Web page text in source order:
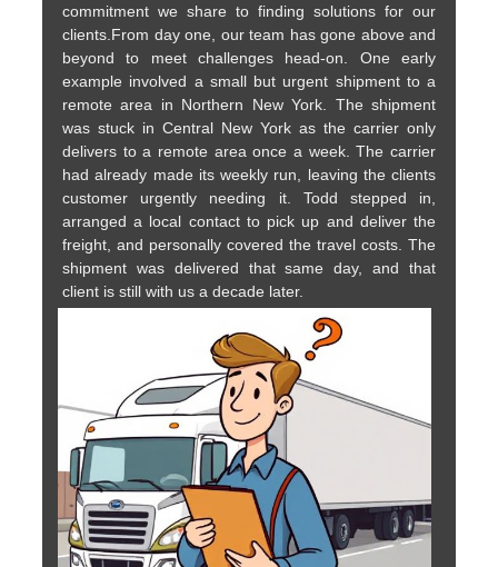
commitment we share to finding solutions for our
clients.From day one, our team has gone above and
beyond to meet challenges head-on. One early
example involved a small but urgent shipment to a
remote area in Northern New York. The shipment
was stuck in Central New York as the carrier only
delivers to a remote area once a week. The carrier
had already made its weekly run, leaving the clients
customer urgently needing it. Todd stepped in,
arranged a local contact to pick up and deliver the
freight, and personally covered the travel costs. The
shipment was delivered that same day, and that
client is still with us a decade later.